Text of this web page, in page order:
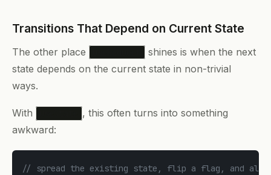
Transitions That Depend on Current State
The other place
shines is when the next
state depends on the current state in non-trivial
ways.
With
, this often turns into something
awkward:
// spread the existing state, flip a flag, and also